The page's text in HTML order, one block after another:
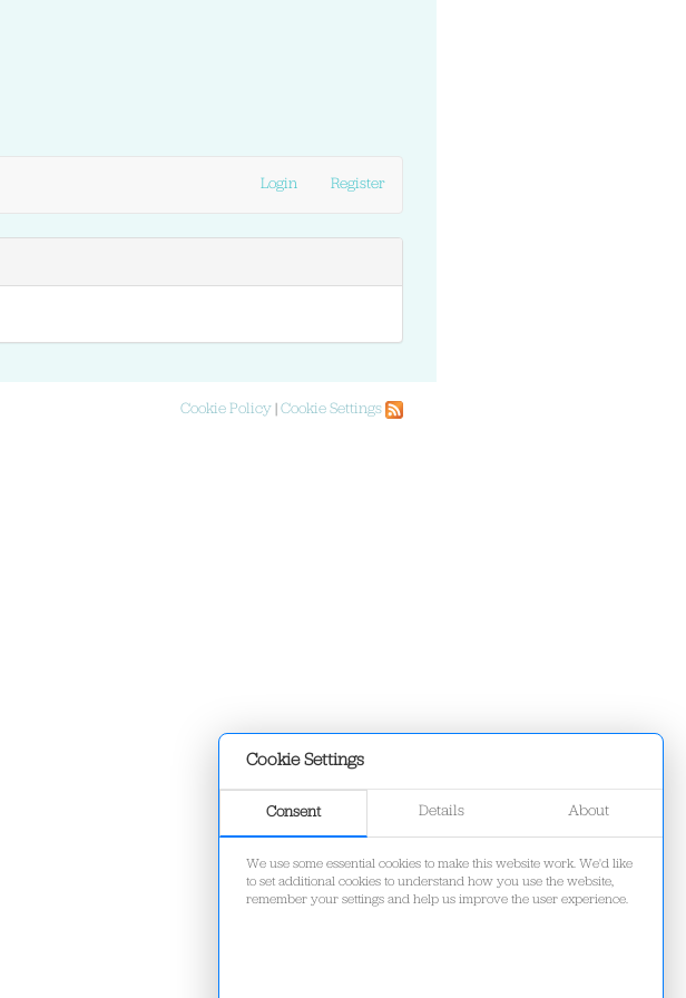
Cookie Settings
Consent Details About
We use some essential cookies to make this website work. We'd like
to set additional cookies to understand how you use the website,
remember your settings and help us improve the user experience.
Login Register
Cookie Policy Cookie Settings